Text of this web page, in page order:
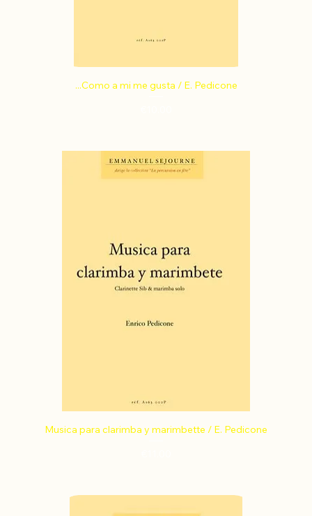
...Como a mi me gusta / E. Pedicone
Musica para clarimba y marimbette / E. Pedicone